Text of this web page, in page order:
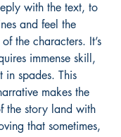
with the text, to
and feel the
the characters. It’s
immense skill,
in spades. This
makes the
the story land with
that sometimes,